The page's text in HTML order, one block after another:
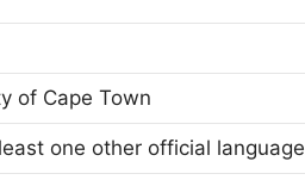
of Cape Town
one other official language